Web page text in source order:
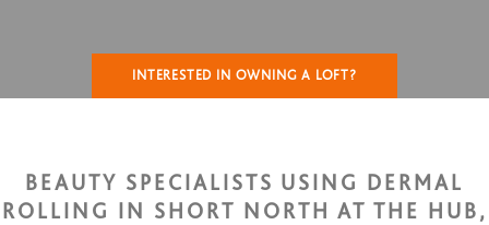
INTERESTED IN OWNING A LOFT?
BEAUTY SPECIALISTS USING DERMAL
ROLLING IN SHORT NORTH AT THE HUB,